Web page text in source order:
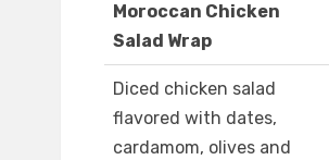
Moroccan Chicken
Salad Wrap
Diced chicken salad
flavored with dates,
cardamom, olives and